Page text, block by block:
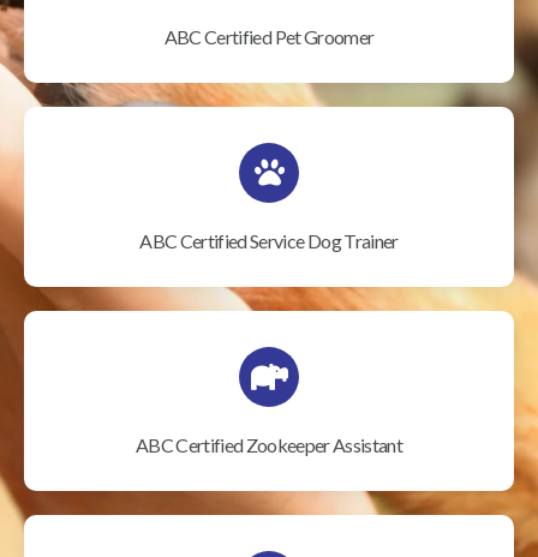
ABC Certified Pet Groomer
ABC Certified Service Dog Trainer
ABC Certified Zookeeper Assistant